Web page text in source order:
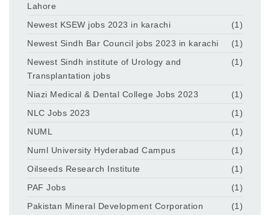
Lahore
Newest KSEW jobs 2023 in karachi
(1)
Newest Sindh Bar Council jobs 2023 in karachi
(1)
Newest Sindh institute of Urology and
Transplantation jobs
(1)
Niazi Medical & Dental College Jobs 2023
(1)
NLC Jobs 2023
(1)
NUML
(1)
Numl University Hyderabad Campus
(1)
Oilseeds Research Institute
(1)
PAF Jobs
(1)
Pakistan Mineral Development Corporation
(1)